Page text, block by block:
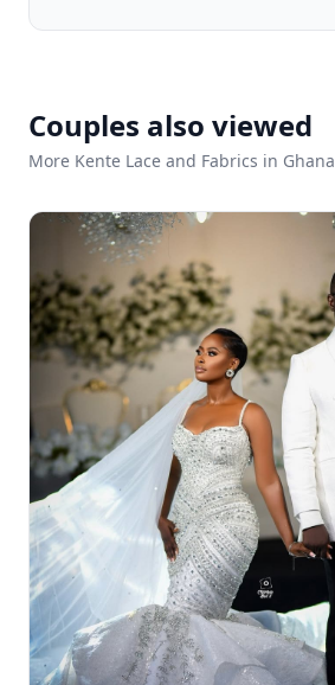
Couples also viewed
More Kente Lace and Fabrics in Ghana